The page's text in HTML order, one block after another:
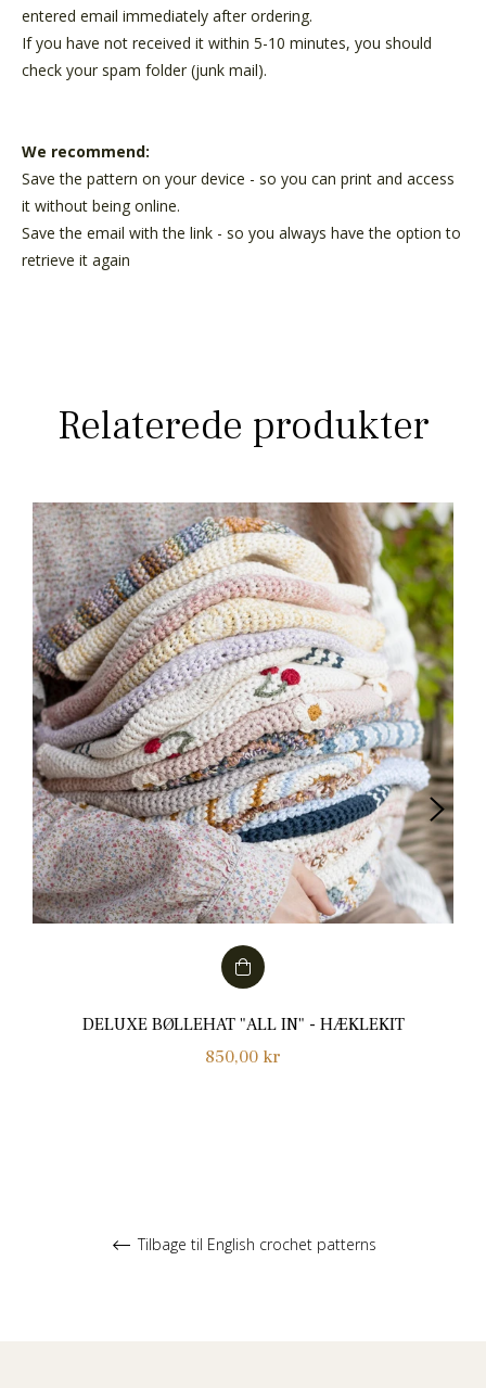
entered email immediately after ordering.
If you have not received it within 5-10 minutes, you should
check your spam folder (junk mail).
We recommend:
Save the pattern on your device - so you can print and access
it without being online.
Save the email with the link - so you always have the option to
retrieve it again
Relaterede produkter
DELUXE BØLLEHAT "ALL IN" - HÆKLEKIT
Normalpris
850,00 kr
Tilbage til English crochet patterns